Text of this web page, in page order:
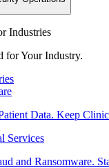
Industries
for Your Industry.
Data. Keep
Services
and Ransomware.